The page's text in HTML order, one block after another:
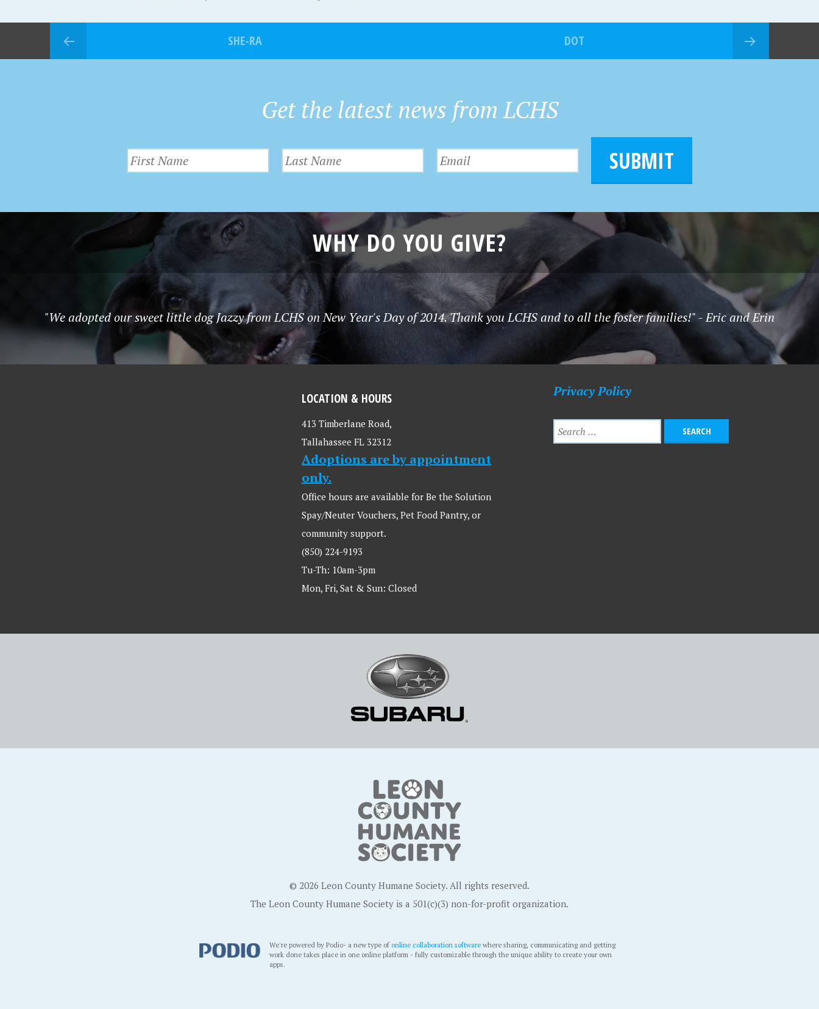
SHE-RA DOT
Get the latest news from LCHS
SUBMIT
WHY DO YOU GIVE?
"We adopted our sweet little dog Jazzy from LCHS on New Year's Day of 2014. Thank you LCHS and to all the foster families!" - Eric and Erin
LOCATION & HOURS
413 Timberlane Road,
Tallahassee FL 32312
Adoptions are by appointment
only.
Office hours are available for Be the Solution
Spay/Neuter Vouchers, Pet Food Pantry, or
community support.
(850) 224-9193
Tu-Th: 10am-3pm
Mon, Fri, Sat & Sun: Closed
Privacy Policy
© 2026 Leon County Humane Society. All rights reserved.
The Leon County Humane Society is a 501(c)(3) non-for-profit organization.
We're powered by Podio- a new type of online collaboration software where sharing, communicating and getting
work done takes place in one online platform - fully customizable through the unique ability to create your own
apps.